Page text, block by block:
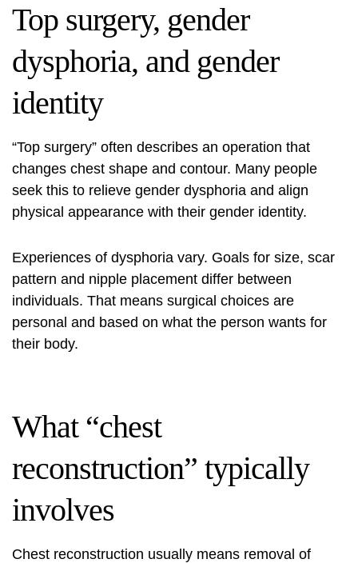
Top surgery, gender
dysphoria, and gender
identity
“Top surgery” often describes an operation that
changes chest shape and contour. Many people
seek this to relieve gender dysphoria and align
physical appearance with their gender identity.
Experiences of dysphoria vary. Goals for size, scar
pattern and nipple placement differ between
individuals. That means surgical choices are
personal and based on what the person wants for
their body.
What “chest
reconstruction” typically
involves
Chest reconstruction usually means removal of